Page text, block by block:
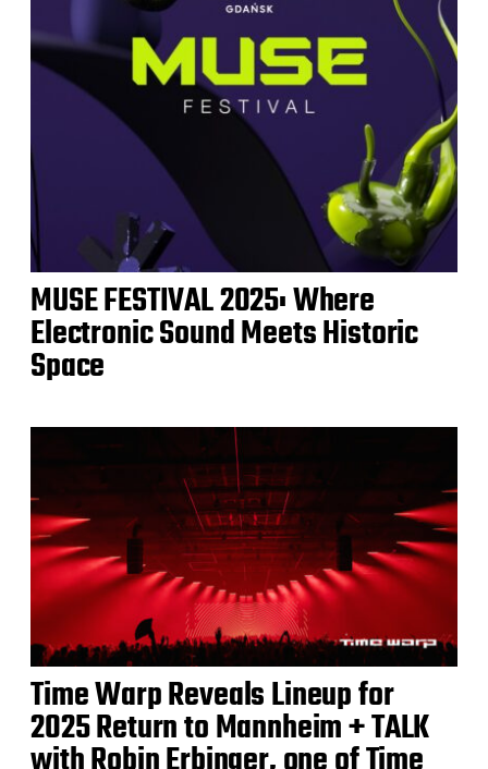
MUSE FESTIVAL 2025: Where
Electronic Sound Meets Historic
Space
Time Warp Reveals Lineup for
2025 Return to Mannheim + TALK